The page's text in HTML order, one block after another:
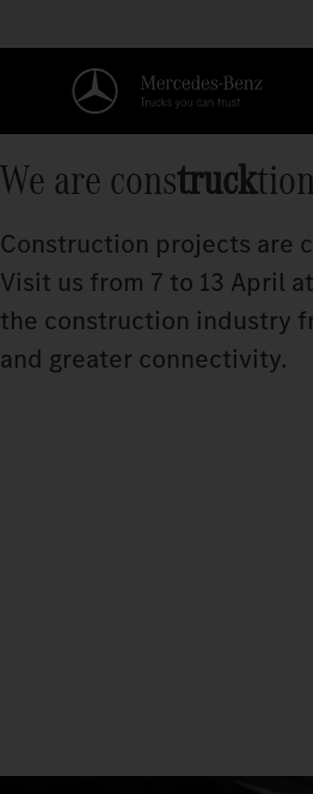
We are construcktion
Construction projects are
Visit us from 7 to 13 April
the construction industry
and greater connectivity.